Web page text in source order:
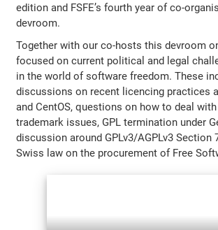
edition and FSFE’s fourth year of co-
devroom.
Together with our co-hosts this devroom
focused on current political and legal
in the world of software freedom. These
discussions on recent licencing practices
and CentOS, questions on how to deal
trademark issues, GPL termination under
discussion around GPLv3/AGPLv3 Section
Swiss law on the procurement of Free